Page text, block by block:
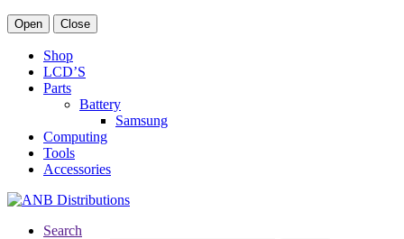
Open Close
Shop
LCD’S
Parts
Battery
Samsung
Computing
Tools
Accessories
Search